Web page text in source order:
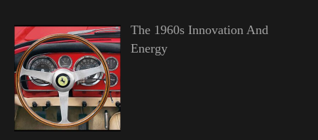
The 1960s Innovation And
Energy